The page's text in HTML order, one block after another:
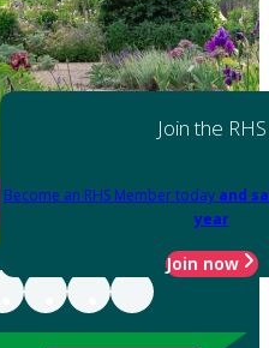
Join the RHS
Become an RHS Member today and
year
Join now